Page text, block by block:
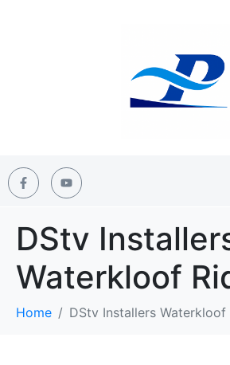
DStv
Waterkloof
Home DStv Installers Waterkloof